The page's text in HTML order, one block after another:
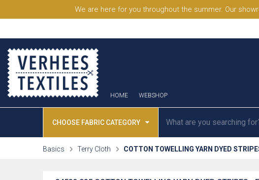
We are here for you throughout the summer. Our
HOME WEBSHOP
CHOOSE FABRIC CATEGORY
Basics Terry Cloth COTTON TOWELLING YARN DYED